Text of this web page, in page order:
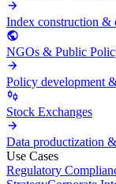
Index construction &
NGOs & Public
Policy development
Stock Exchanges
Data productization
Use Cases
Regulatory